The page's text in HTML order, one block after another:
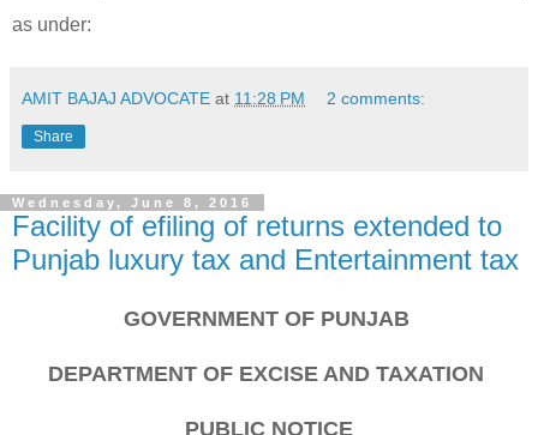
as under:
AMIT BAJAJ ADVOCATE at 11:28 PM 2 comments:
Share
Wednesday, June 8, 2016
Facility of efiling of returns extended to
Punjab luxury tax and Entertainment tax
GOVERNMENT OF PUNJAB
DEPARTMENT OF EXCISE AND TAXATION
PUBLIC NOTICE